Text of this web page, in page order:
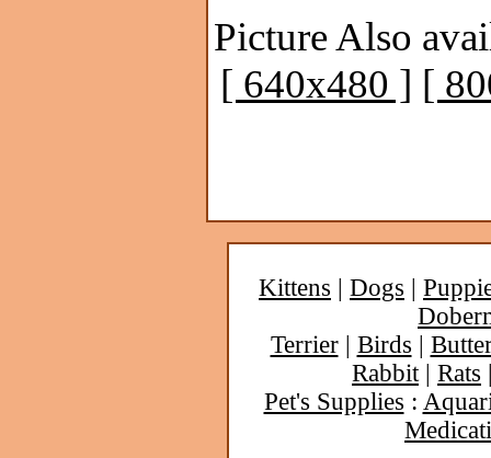
Picture Also
[ 640x480 ] [
Kittens | Dogs |
Terrier| Birds |
Rabbit| Rats
Pet's Supplies :